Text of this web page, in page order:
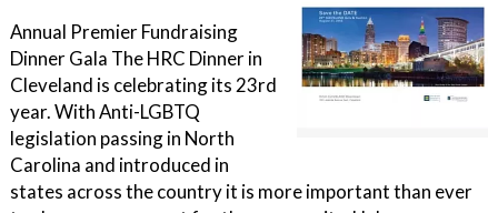
Annual Premier Fundraising
Dinner Gala The HRC Dinner in
Cleveland is celebrating its 23rd
year. With Anti-LGBTQ
legislation passing in North
Carolina and introduced in
states across the country it is more important than ever